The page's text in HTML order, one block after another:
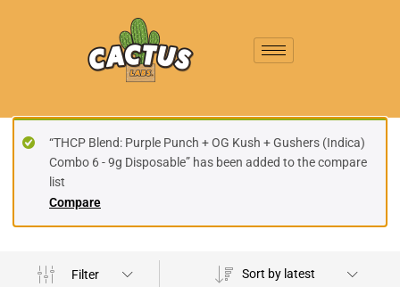
Compare
“THCP Blend: Purple Punch + OG Kush + Gushers (Indica)
Combo 6 - 9g Disposable” has been added to the compare
list
Filter Sort by latest